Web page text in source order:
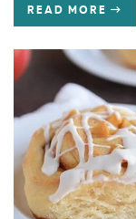
READ MORE